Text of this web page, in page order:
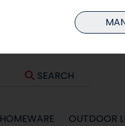
SEARCH
HOMEWARE OUTDOOR